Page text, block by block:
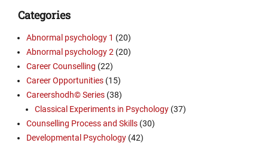
Categories
Abnormal psychology 1 (20)
Abnormal psychology 2 (20)
Career Counselling (22)
Career Opportunities (15)
Careershodh© Series (38)
Classical Experiments in Psychology (37)
Counselling Process and Skills (30)
Developmental Psychology (42)